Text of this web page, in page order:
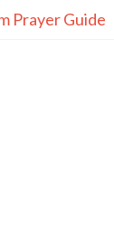
Prayer Guide